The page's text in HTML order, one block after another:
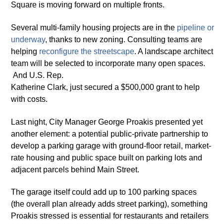
Square is moving forward on multiple fronts.
Several multi-family housing projects are in the pipeline or
underway, thanks to new zoning. Consulting teams are
helping reconfigure the streetscape. A landscape architect
team will be selected to incorporate many open spaces.
And U.S. Rep.
Katherine Clark, just secured a $500,000 grant to help
with costs.
Last night, City Manager George Proakis presented yet
another element: a potential public-private partnership to
develop a parking garage with ground-floor retail, market-
rate housing and public space built on parking lots and
adjacent parcels behind Main Street.
The garage itself could add up to 100 parking spaces
(the overall plan already adds street parking), something
Proakis stressed is essential for restaurants and retailers